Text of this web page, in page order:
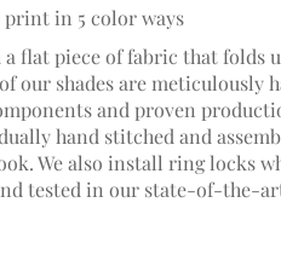
print in 5 color ways
a flat piece of fabric that
our shades are
and proven
hand stitched and
We also install ring locks
tested in our state-of-the-